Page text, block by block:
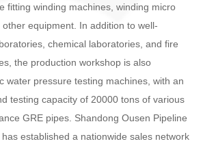
fitting winding machines, winding micro
equipment. In addition to well-
chemical laboratories, and fire
the production workshop is also
water pressure testing machines, with an
testing capacity of 20000 tons of various
GRE pipes. Shandong Ousen Pipeline
established a nationwide sales network